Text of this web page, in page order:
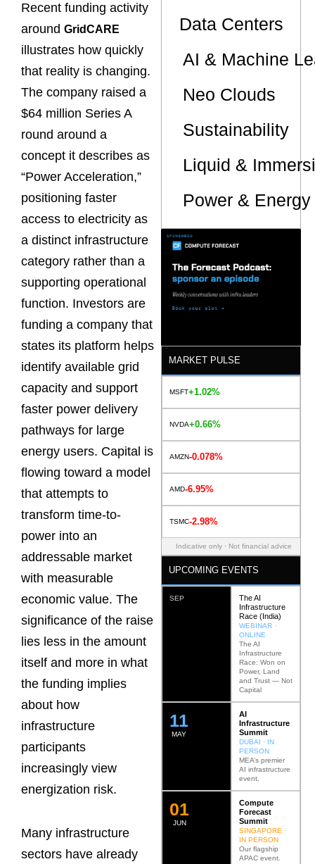
Recent funding activity
around GridCARE
illustrates how quickly
that reality is changing.
The company raised a
$64 million Series A
round around a
concept it describes as
“Power Acceleration,”
positioning faster
access to electricity as
a distinct infrastructure
category rather than a
supporting operational
function. Investors are
funding a company that
states its platform helps
identify available grid
capacity and support
faster power delivery
pathways for large
energy users. Capital is
flowing toward a model
that attempts to
transform time-to-
power into an
addressable market
with measurable
economic value. The
significance of the raise
lies less in the amount
itself and more in what
the funding implies
about how
infrastructure
participants
increasingly view
energization risk.
Many infrastructure
sectors have already
Data Centers
AI & Machine
Neo Clouds
Sustainability
Liquid &
Power &
MARKET PULSE
MSFT+1.02%
NVDA+0.66%
AMZN-0.078%
AMD-6.95%
TSMC-2.98%
Indicative only · Not financial advice
UPCOMING EVENTS
SEP
The AI
Infrastructure
Race (India)
WEBINAR ·
ONLINE
The AI
Infrastructure
Race: Won on
Power, Land
and Trust — Not
Capital
MAY
12
AI
Infrastructure
Summit
DUBAI · IN
PERSON
MEA’s premier
AI infrastructure
event.
JUN
02
Compute
Forecast
Summit
SINGAPORE ·
IN PERSON
Our flagship
APAC event.